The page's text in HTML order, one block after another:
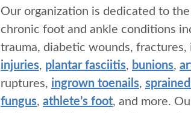
Our organization is dedicated to
chronic foot and ankle conditions
trauma, diabetic wounds, fractures,
injuries, plantar fasciitis, bunions,
ruptures, ingrown toenails,
fungus, athlete’s foot, and more.